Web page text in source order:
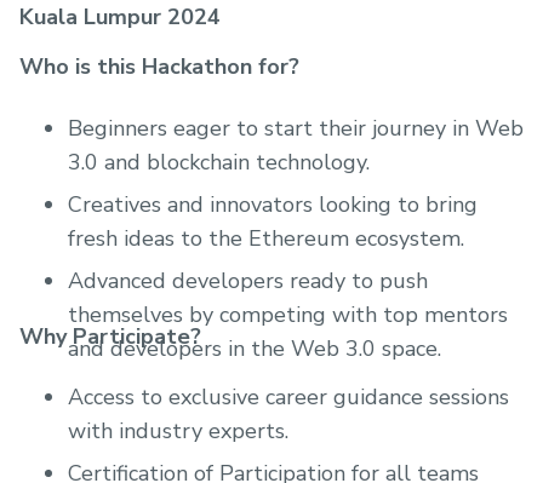
Kuala Lumpur 2024
Who is this Hackathon for?
Beginners eager to start their journey in Web
3.0 and blockchain technology.
Creatives and innovators looking to bring
fresh ideas to the Ethereum ecosystem.
Advanced developers ready to push
themselves by competing with top mentors
and developers in the Web 3.0 space.
Why Participate?
Access to exclusive career guidance sessions
with industry experts.
Certification of Participation for all teams